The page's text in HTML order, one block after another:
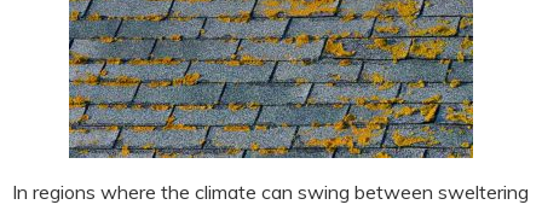
In regions where the climate can swing between sweltering